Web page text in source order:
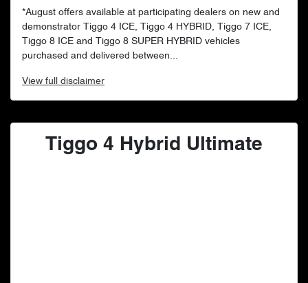
*August offers available at participating dealers on new and
demonstrator Tiggo 4 ICE, Tiggo 4 HYBRID, Tiggo 7 ICE,
Tiggo 8 ICE and Tiggo 8 SUPER HYBRID vehicles
purchased and delivered between...
View full disclaimer
Tiggo 4 Hybrid Ultimate